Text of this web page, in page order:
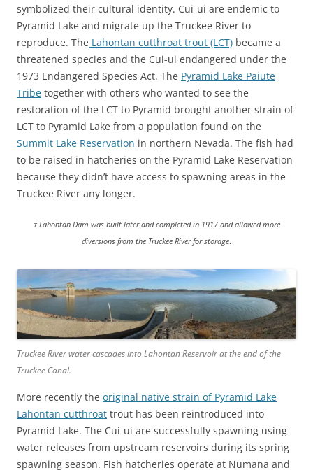
symbolized their cultural identity. Cui-ui are endemic to
Pyramid Lake and migrate up the Truckee River to
reproduce. The Lahontan cutthroat trout (LCT) became a
threatened species and the Cui-ui endangered under the
1973 Endangered Species Act. The Pyramid Lake Paiute
Tribe together with others who wanted to see the
restoration of the LCT to Pyramid brought another strain of
LCT to Pyramid Lake from a population found on the
Summit Lake Reservation in northern Nevada. The fish had
to be raised in hatcheries on the Pyramid Lake Reservation
because they didn’t have access to spawning areas in the
Truckee River any longer.
† Lahontan Dam was built later and completed in 1917 and allowed more
diversions from the Truckee River for storage.
Truckee River water cascades into Lahontan Reservoir at the end of the
Truckee Canal.
More recently the original native strain of Pyramid Lake
Lahontan cutthroat trout has been reintroduced into
Pyramid Lake. The Cui-ui are successfully spawning using
water releases from upstream reservoirs during its spring
spawning season. Fish hatcheries operate at Numana and